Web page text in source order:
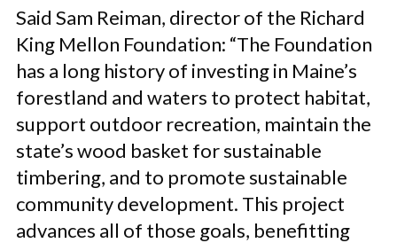
Said Sam Reiman, director of the Richard
King Mellon Foundation: “The Foundation
has a long history of investing in Maine’s
forestland and waters to protect habitat,
support outdoor recreation, maintain the
state’s wood basket for sustainable
timbering, and to promote sustainable
community development. This project
advances all of those goals, benefitting